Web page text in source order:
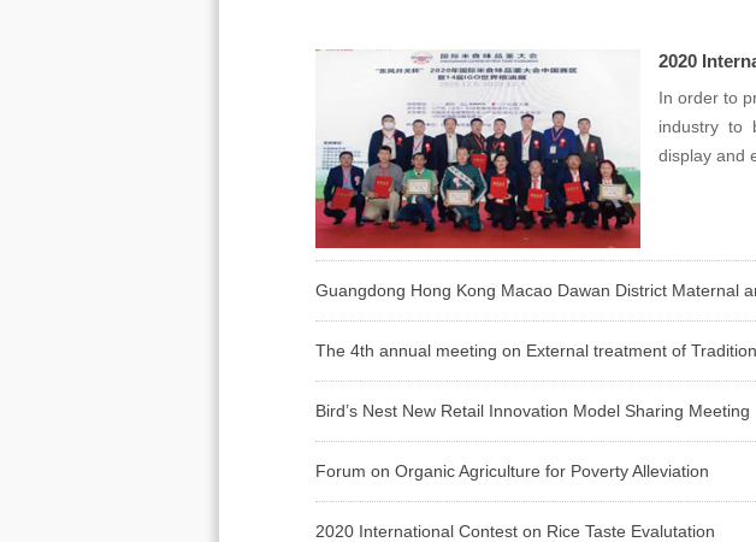
2020
In order to
industry to
display and
Guangdong Hong Kong Macao Dawan District Maternal
The 4th annual meeting on External treatment of
Bird’s Nest New Retail Innovation Model Sharing Meeting
Forum on Organic Agriculture for Poverty Alleviation
2020 International Contest on Rice Taste Evalutation